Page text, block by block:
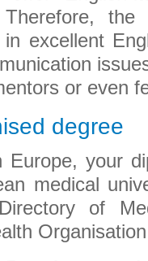
Therefore,
excellent
or even
degree
Europe, your
medical
of